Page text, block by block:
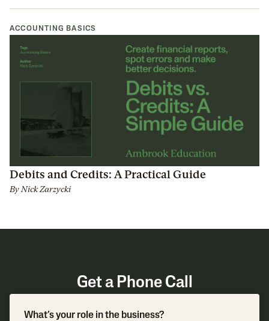
ACCOUNTING BASICS
Debits and Credits: A Practical Guide
By Nick Zarzycki
Get a Phone Call
What’s your role in the business?